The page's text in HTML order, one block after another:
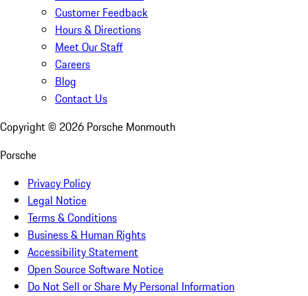
Customer Feedback
Hours & Directions
Meet Our Staff
Careers
Blog
Contact Us
Copyright © 2026 Porsche Monmouth
Porsche
Privacy Policy
Legal Notice
Terms & Conditions
Business & Human Rights
Accessibility Statement
Open Source Software Notice
Do Not Sell or Share My Personal Information